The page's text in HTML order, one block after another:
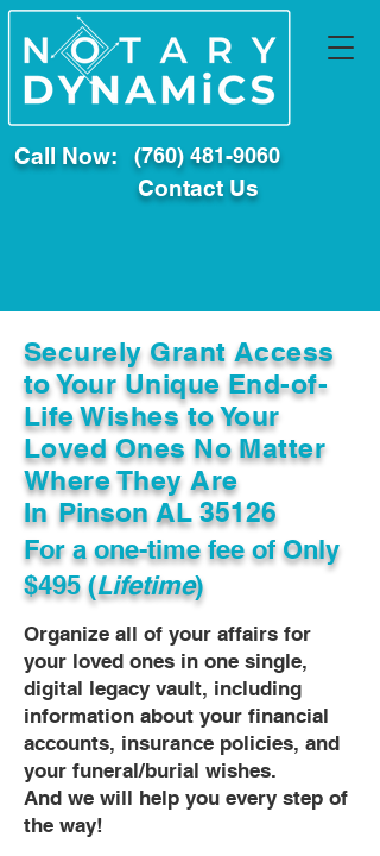
Call Now: (760) 481-9060
Contact Us
Securely Grant Access
to Your Unique End-of-
Life Wishes to Your
Loved Ones No Matter
Where They Are
In Pinson AL 35126
For a one-time fee ofOnly
$495 (Lifetime)
Organize all of your affairs for
your loved ones in one single,
digital legacy vault, including
information about your financial
accounts, insurance policies, and
your funeral/burial wishes.
And we will help you every step of
the way!